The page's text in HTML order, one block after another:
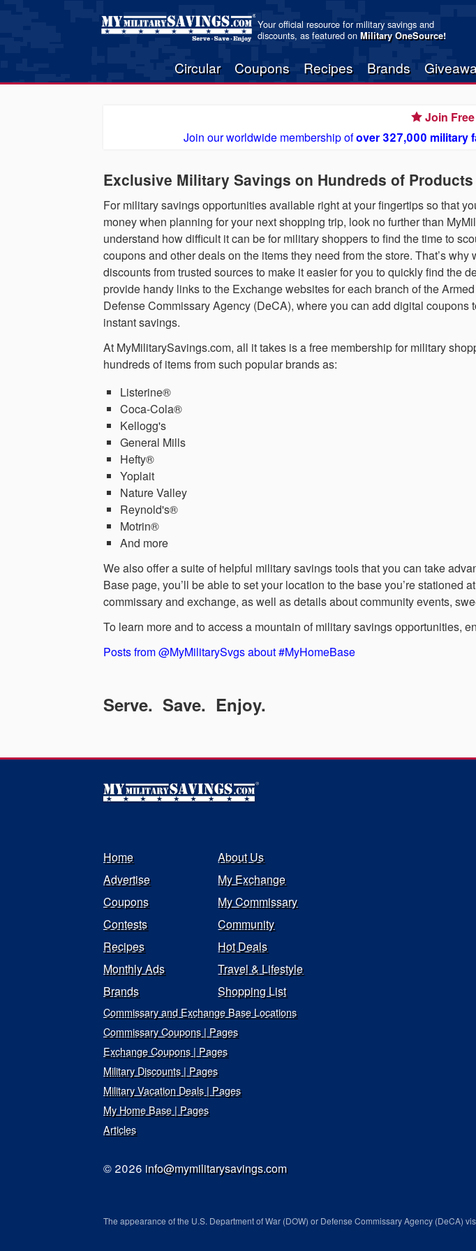
Your official resource for military savings and
discounts, as featured onMilitary OneSource!
Circular Coupons Recipes Brands
Join
Join our worldwide membership ofover 327,000 military
Exclusive Military Savings on Hundreds of
For military savings opportunities available right at your fingertips so that
money when planning for your next shopping trip, look no further than
understand how difficult it can be for military shoppers to find the time to
coupons and other deals on the items they need from the store. That’s why
discounts from trusted sources to make it easier for you to quickly find the
provide handy links to the Exchange websites for each branch of the
Defense Commissary Agency (DeCA), where you can add digital coupons
instant savings.
At MyMilitarySavings.com, all it takes is a free membership for military
hundreds of items from such popular brands as:
Listerine®
Coca-Cola®
Kellogg's
General Mills
Hefty®
Yoplait
Nature Valley
Reynold's®
Motrin®
And more
We also offer a suite of helpful military savings tools that you can take
Base page, you’ll be able to set your location to the base you’re
commissary and exchange, as well as details about community events,
To learn more and to access a mountain of military savings opportunities,
Posts from @MyMilitarySvgs about #MyHomeBase
Serve. Save. Enjoy.
Home
About Us
Advertise
My Exchange
Coupons
My Commissary
Contests
Community
Recipes
Hot Deals
Monthly Ads
Travel & Lifestyle
Brands
Shopping List
Commissary and Exchange Base Locations
Commissary Coupons | Pages
Exchange Coupons | Pages
Military Discounts | Pages
Military Vacation Deals | Pages
My Home Base | Pages
Articles
© 2026 info@mymilitarysavings.com
The appearance of the U.S. Department of War (DOW) or Defense Commissary Agency (DeCA)